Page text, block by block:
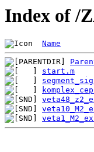
Index of /
Name
start.m